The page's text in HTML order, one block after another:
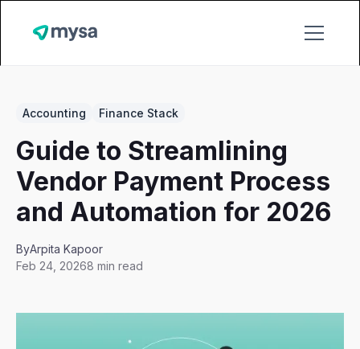
Accounting Finance Stack
Guide to Streamlining
Vendor Payment Process
and Automation for 2026
ByArpita Kapoor
Feb 24, 20268 min read